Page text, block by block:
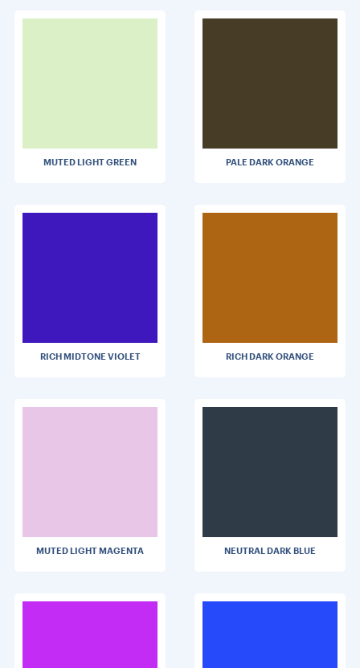
MUTED LIGHT GREEN PALE DARK ORANGE
RICH MIDTONE VIOLET RICH DARK ORANGE
MUTED LIGHT MAGENTA NEUTRAL DARK BLUE